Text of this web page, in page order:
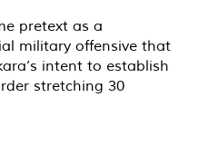
pretext as a
military offensive that
intent to establish
stretching 30